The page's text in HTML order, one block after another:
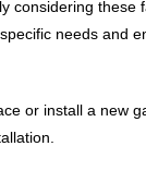
considering these
needs and
or install a new